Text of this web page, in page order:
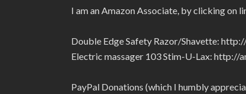
I am an Amazon Associate, by clicking on
Double Edge Safety Razor/Shavette:
Electric massager 103 Stim-U-Lax: http://
PayPal Donations (which I humbly